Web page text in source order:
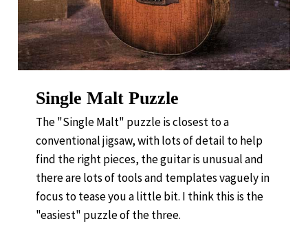
Single Malt Puzzle
The "Single Malt" puzzle is closest to a
conventional jigsaw, with lots of detail to help
find the right pieces, the guitar is unusual and
there are lots of tools and templates vaguely in
focus to tease you a little bit. I think this is the
"easiest" puzzle of the three.